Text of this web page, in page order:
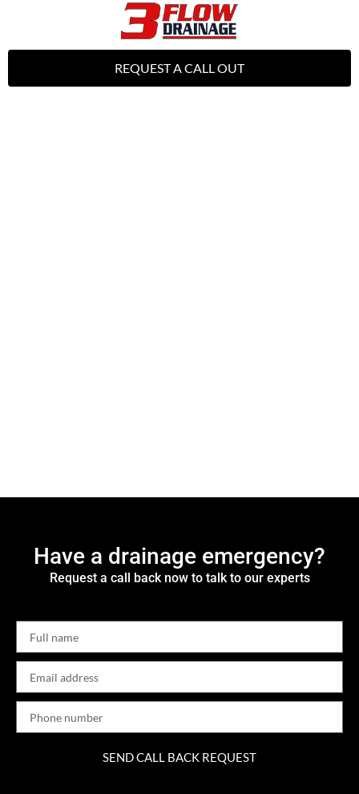
REQUEST A CALL OUT
Have a drainage emergency?
Request a call back now to talk to our experts
SEND CALL BACK REQUEST